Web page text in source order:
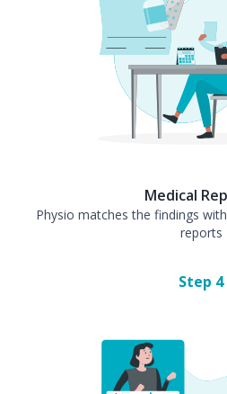
Medical
Physio matches the findings
reports
Step 4